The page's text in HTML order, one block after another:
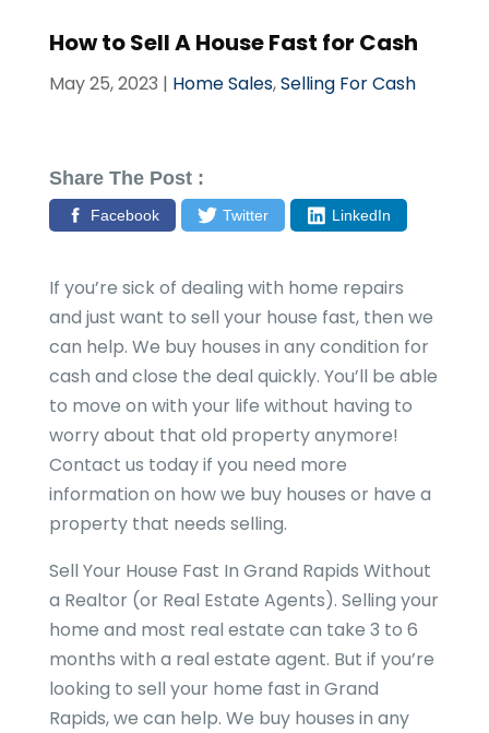
How to Sell A House Fast for Cash
May 25, 2023 | Home Sales,Selling For Cash
Share The Post :
Facebook Twitter LinkedIn
If you’re sick of dealing with home repairs
and just want to sell your house fast, then we
can help. We buy houses in any condition for
cash and close the deal quickly. You’ll be able
to move on with your life without having to
worry about that old property anymore!
Contact us today if you need more
information on how we buy houses or have a
property that needs selling.
Sell Your House Fast In Grand Rapids Without
a Realtor (or Real Estate Agents). Selling your
home and most real estate can take 3 to 6
months with a real estate agent. But if you’re
looking to sell your home fast in Grand
Rapids, we can help. We buy houses in any